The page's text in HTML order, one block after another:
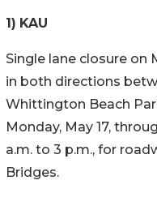
1) KAU
Single lane closure on
in both directions
Whittington Beach
Monday, May 17,
a.m. to 3 p.m., for
Bridges.